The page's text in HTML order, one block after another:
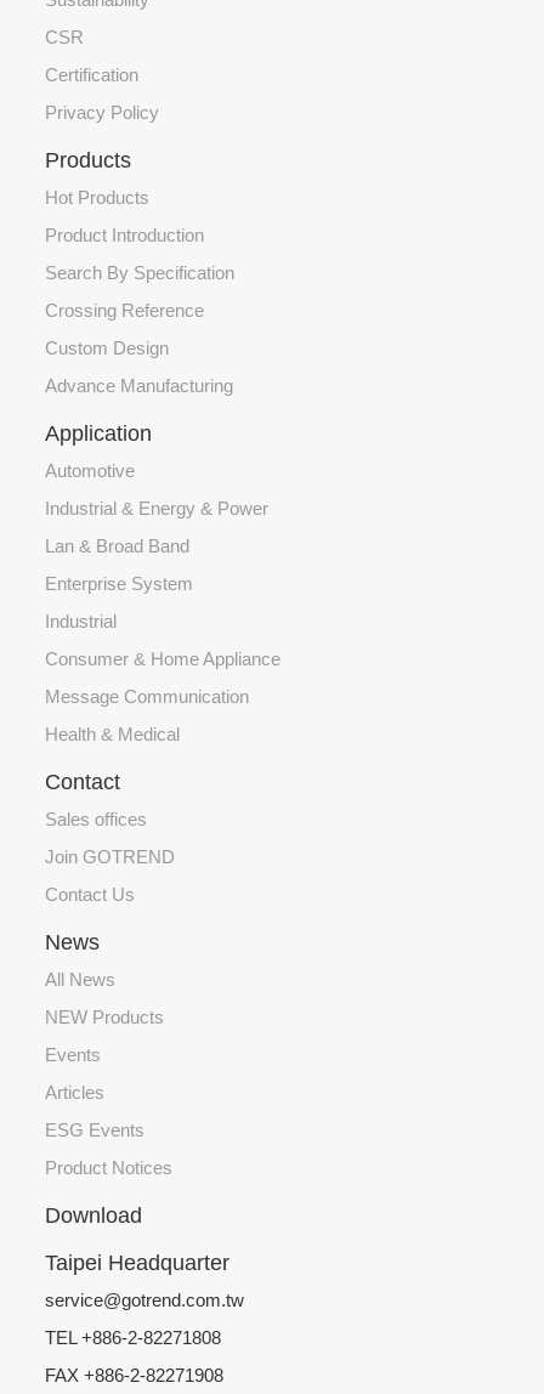
CSR
Certification
Privacy Policy
Products
Hot Products
Product Introduction
Search By Specification
Crossing Reference
Custom Design
Advance Manufacturing
Application
Automotive
Industrial & Energy & Power
Lan & Broad Band
Enterprise System
Industrial
Consumer & Home Appliance
Message Communication
Health & Medical
Contact
Sales offices
Join GOTREND
Contact Us
News
All News
NEW Products
Events
Articles
ESG Events
Product Notices
Download
Taipei Headquarter
service@gotrend.com.tw
TEL +886-2-82271808
FAX +886-2-82271908